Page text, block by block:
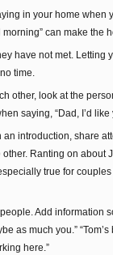
in your home when
morning” can make the
have not met.
time.
other, look at the
saying, “Dad, I’d like
introduction, share
Ranting on about
true for
Add information
as much you.”
here.”